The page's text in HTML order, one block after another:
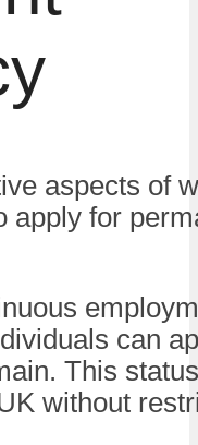
aspects of
apply for
can
This
without